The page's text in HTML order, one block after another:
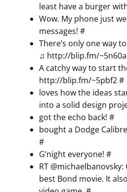
least have a burger
Wow. My phone just
messages! #
There’s only one way
♫ http://blip.fm/~5n60a
A catchy way to start
http://blip.fm/~5pbf2#
loves how the ideas
into a solid design
got the echo back! #
bought a Dodge
#
G’night everyone! #
RT
best Bond movie. It